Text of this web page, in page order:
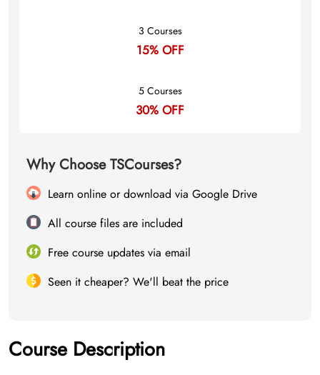
3 Courses
15% OFF
5 Courses
30% OFF
Why Choose TSCourses?
Learn online or download via Google Drive
All course files are included
Free course updates via email
Seen it cheaper? We'll beat the price
Course Description